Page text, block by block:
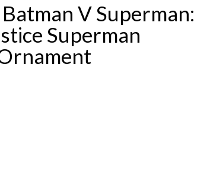
V Superman:
Superman